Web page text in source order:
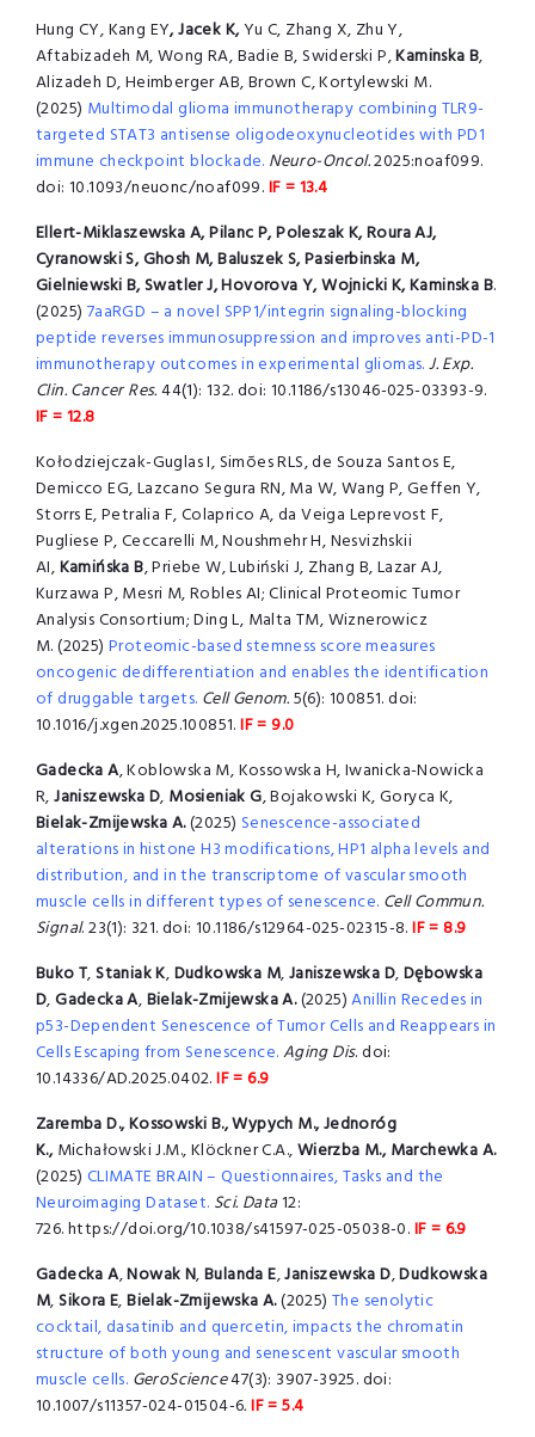
Hung CY, Kang EY, Jacek K,Yu C, Zhang X, Zhu Y,
Aftabizadeh M, Wong RA, Badie B, Swiderski P,Kaminska B,
Alizadeh D, Heimberger AB, Brown C, Kortylewski M.
(2025) Multimodal glioma immunotherapy combining TLR9-
targeted STAT3 antisense oligodeoxynucleotides with PD1
immune checkpoint blockade. Neuro-Oncol.2025:noaf099.
doi: 10.1093/neuonc/noaf099.IF = 13.4
Ellert-Miklaszewska A, Pilanc P, Poleszak K, Roura AJ,
Cyranowski S, Ghosh M, Baluszek S, Pasierbinska M,
Gielniewski B, Swatler J, Hovorova Y, Wojnicki K, Kaminska B.
(2025) 7aaRGD – a novel SPP1/integrin signaling-blocking
peptide reverses immunosuppression and improves anti-PD-1
immunotherapy outcomes in experimental gliomas.J. Exp.
Clin. Cancer Res.44(1): 132. doi: 10.1186/s13046-025-03393-9.
IF = 12.8
Kołodziejczak-Guglas I, Simões RLS, de Souza Santos E,
Demicco EG, Lazcano Segura RN, Ma W, Wang P, Geffen Y,
Storrs E, Petralia F, Colaprico A, da Veiga Leprevost F,
Pugliese P, Ceccarelli M, Noushmehr H, Nesvizhskii
AI,Kamińska B, Priebe W, Lubiński J, Zhang B, Lazar AJ,
Kurzawa P, Mesri M, Robles AI; Clinical Proteomic Tumor
Analysis Consortium; Ding L, Malta TM, Wiznerowicz
M. (2025)Proteomic-based stemness score measures
oncogenic dedifferentiation and enables the identification
of druggable targets. Cell Genom.5(6): 100851. doi:
10.1016/j.xgen.2025.100851.IF = 9.0
Gadecka A, Koblowska M, Kossowska H, Iwanicka-Nowicka
R,Janiszewska D, Mosieniak G, Bojakowski K, Goryca K,
Bielak-Zmijewska A.(2025) Senescence-associated
alterations in histone H3 modifications, HP1 alpha levels and
distribution, and in the transcriptome of vascular smooth
muscle cells in different types of senescence. Cell Commun.
Signal. 23(1): 321. doi: 10.1186/s12964-025-02315-8.IF = 8.9
Buko T,Staniak K,Dudkowska M,Janiszewska D,Dębowska
D,Gadecka A,Bielak-Zmijewska A.(2025)Anillin Recedes in
p53-Dependent Senescence of Tumor Cells and Reappears in
Cells Escaping from Senescence.Aging Dis. doi:
10.14336/AD.2025.0402.IF = 6.9
Zaremba D., Kossowski B., Wypych M., Jednoróg
K.,Michałowski J.M., Klöckner C.A.,Wierzba M., Marchewka A.
(2025) CLIMATE BRAIN – Questionnaires, Tasks and the
Neuroimaging Dataset. Sci. Data12:
726. https://doi.org/10.1038/s41597-025-05038-0.IF = 6.9
Gadecka A,Nowak N,Bulanda E,Janiszewska D,Dudkowska
M,Sikora E,Bielak-Zmijewska A.(2025)The senolytic
cocktail, dasatinib and quercetin, impacts the chromatin
structure of both young and senescent vascular smooth
muscle cells. GeroScience47(3): 3907-3925. doi:
10.1007/s11357-024-01504-6.IF = 5.4